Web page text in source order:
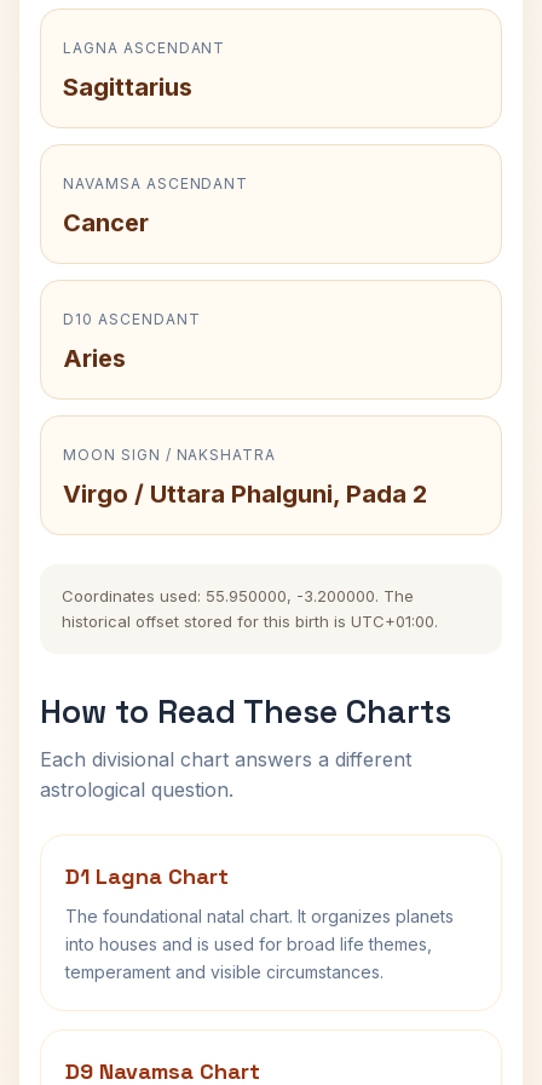
LAGNA ASCENDANT
Sagittarius
NAVAMSA ASCENDANT
Cancer
D10 ASCENDANT
Aries
MOON SIGN / NAKSHATRA
Virgo / Uttara Phalguni, Pada 2
Coordinates used: 55.950000, -3.200000. The
historical offset stored for this birth is UTC+01:00.
How to Read These Charts
Each divisional chart answers a different
astrological question.
D1 Lagna Chart
The foundational natal chart. It organizes planets
into houses and is used for broad life themes,
temperament and visible circumstances.
D9 Navamsa Chart